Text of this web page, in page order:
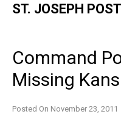
ST. JOSEPH
Command
Missing
Posted On November 23, 2011